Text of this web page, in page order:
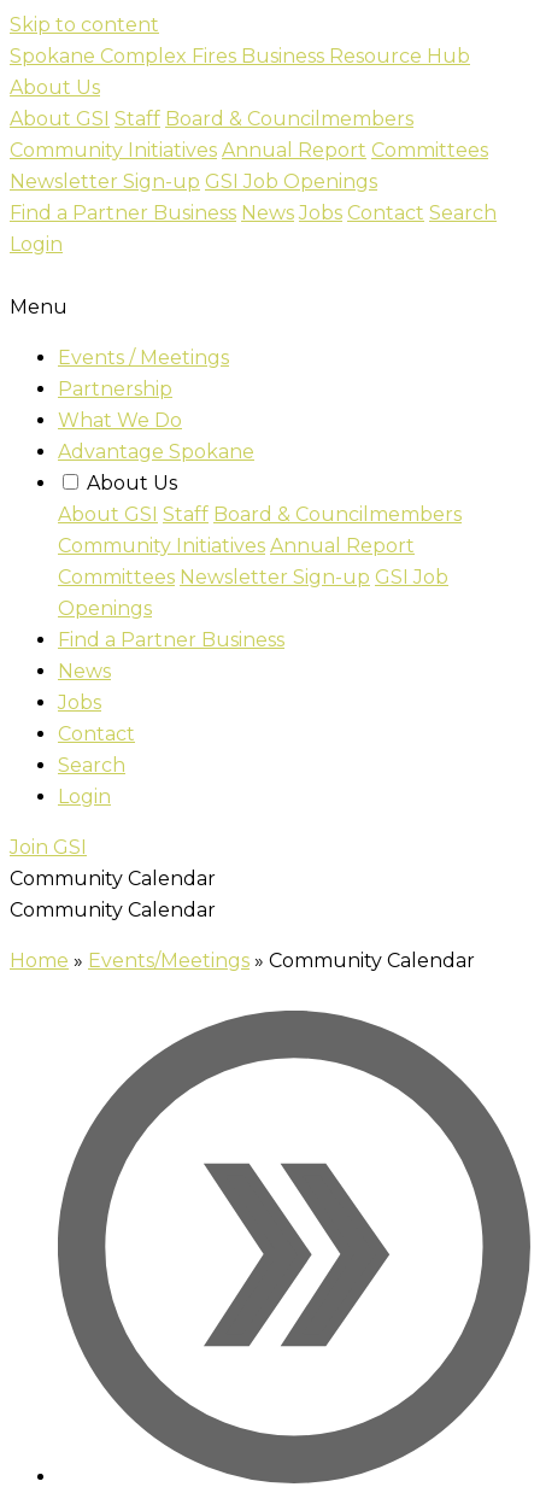
Skip to content
Spokane Complex Fires Business Resource Hub
About Us
About GSI Staff Board & Councilmembers
Community Initiatives Annual Report Committees
Newsletter Sign-up GSI Job Openings
Find a Partner Business News Jobs Contact Search
Login
Menu
Events / Meetings
Partnership
What We Do
Advantage Spokane
About Us
About GSI Staff Board & Councilmembers
Community Initiatives Annual Report
Committees Newsletter Sign-up GSI Job
Openings
Find a Partner Business
News
Jobs
Contact
Search
Login
Join GSI
Community Calendar
Community Calendar
Home » Events/Meetings » Community Calendar